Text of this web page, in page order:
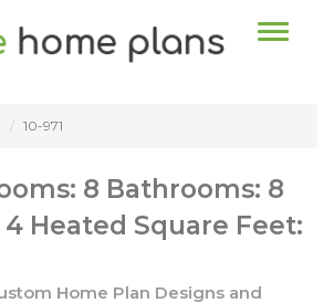
Toggle
10-971
8 Bathrooms: 8
Heated Square Feet:
Home Plan Designs and